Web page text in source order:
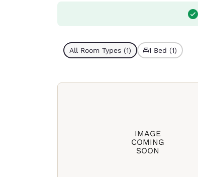
All Room Types (1) 1 Bed (1)
IMAGE
COMING
SOON